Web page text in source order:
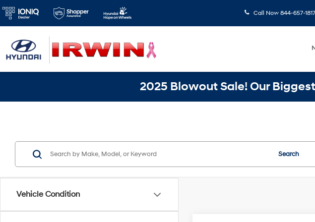
Call Now 844-657-1817
2025 Blowout Sale! Our
Vehicle Condition
Search